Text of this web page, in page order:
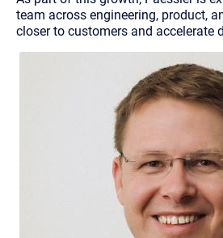
team across engineering, product,
closer to customers and accelerate